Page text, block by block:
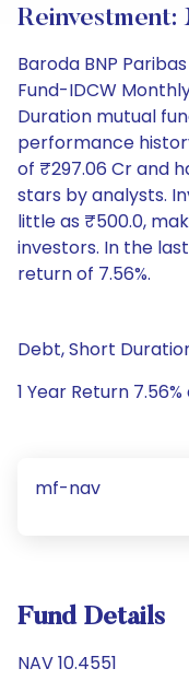
Baroda BNP
Fund-IDCW
Duration mutual
performance
of ₹297.06 Cr and
stars by analysts.
little as ₹500.0,
investors. In the
return of 7.56%.
Debt, Short
1 Year Return
mf-nav
Fund Details
NAV 10.4551